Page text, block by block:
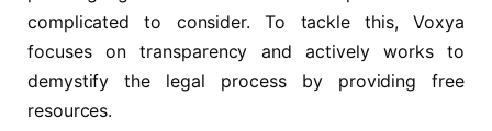
complicated to consider. To tackle this, Voxya
focuses on transparency and actively works to
demystify the legal process by providing free
resources.